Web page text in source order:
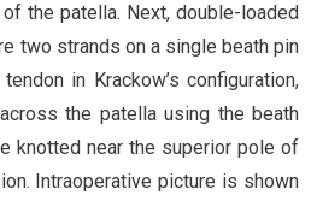
the patella. Next, double-loaded
two strands on a single beath pin
in Krackow’s configuration,
the patella using the beath
knotted near the superior pole of
Intraoperative picture is shown